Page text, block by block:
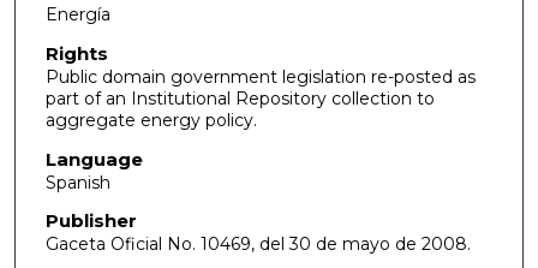
Energía
Rights
Public domain government legislation re-posted as
part of an Institutional Repository collection to
aggregate energy policy.
Language
Spanish
Publisher
Gaceta Oficial No. 10469, del 30 de mayo de 2008.